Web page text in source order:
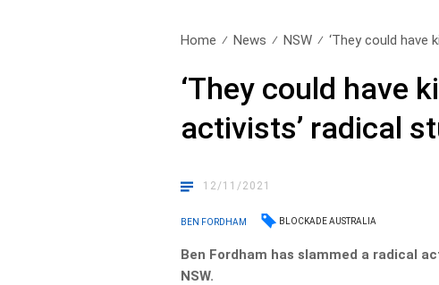
Home News NSW ‘They could have
‘They could have
activists’ radical
12/11/2021
BEN FORDHAM BLOCKADE AUSTRALIA
Ben Fordham has slammed a radical
NSW.